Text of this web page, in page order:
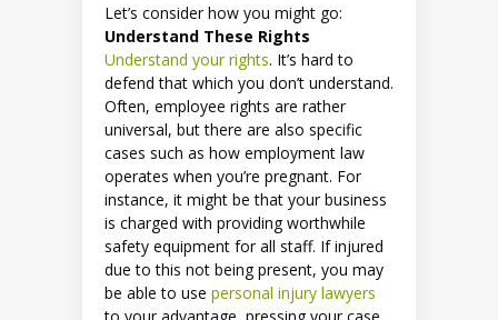
Let’s consider how you might go:
Understand These Rights
Understand your rights. It’s hard to
defend that which you don’t understand.
Often, employee rights are rather
universal, but there are also specific
cases such as how employment law
operates when you’re pregnant. For
instance, it might be that your business
is charged with providing worthwhile
safety equipment for all staff. If injured
due to this not being present, you may
be able to use personal injury lawyers